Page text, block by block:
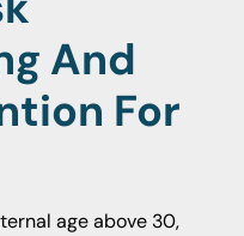
And
For
age above 30,